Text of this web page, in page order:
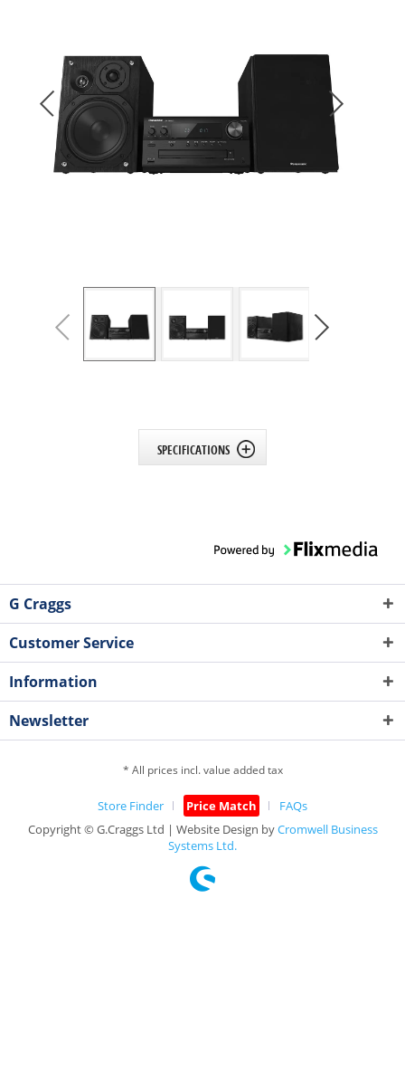
SPECIFICATIONS
G Craggs
Customer Service
Information
Newsletter
* All prices incl. value added tax
Store Finder Price Match
FAQs
Copyright © G.Craggs Ltd | Website Design byCromwell Business
Systems Ltd.